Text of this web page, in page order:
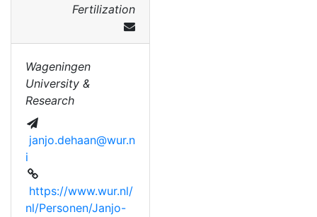
Fertilization
Wageningen
University &
Research
janjo.dehaan@wur.n
i
https://www.wur.nl/
nl/Personen/Janjo-